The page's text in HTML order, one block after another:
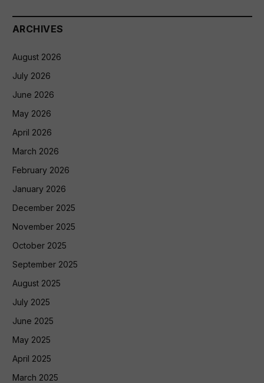
ARCHIVES
August 2026
July 2026
June 2026
May 2026
April 2026
March 2026
February 2026
January 2026
December 2025
November 2025
October 2025
September 2025
August 2025
July 2025
June 2025
May 2025
April 2025
March 2025